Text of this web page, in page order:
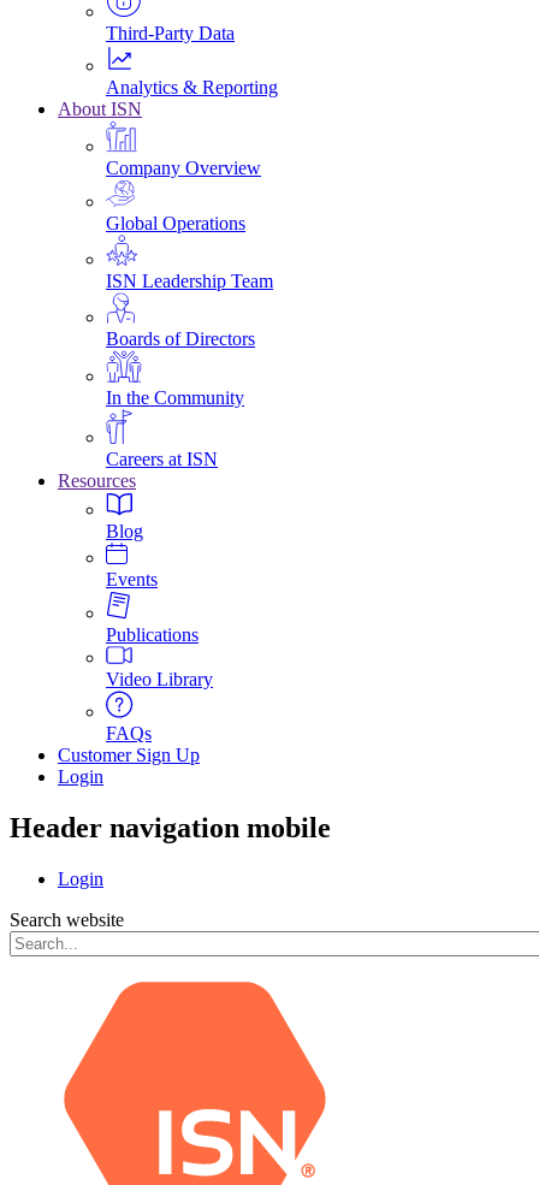
Third-Party Data
Analytics & Reporting
About ISN
Company Overview
Global Operations
ISN Leadership Team
Boards of Directors
In the Community
Careers at ISN
Resources
Blog
Events
Publications
Video Library
FAQs
Customer Sign Up
Login
Header navigation mobile
Login
Search website